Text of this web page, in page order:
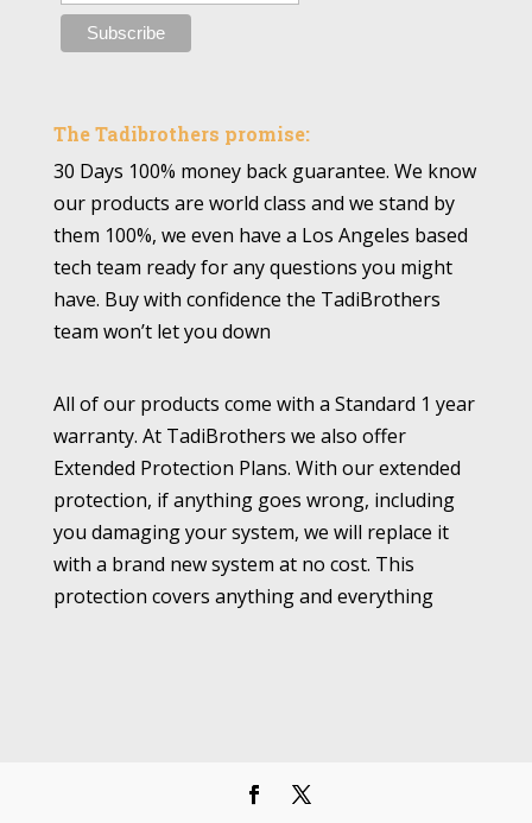
The Tadibrothers promise:
30 Days 100% money back guarantee. We know
our products are world class and we stand by
them 100%, we even have a Los Angeles based
tech team ready for any questions you might
have. Buy with confidence the TadiBrothers
team won’t let you down
All of our products come with a Standard 1 year
warranty. At TadiBrothers we also offer
Extended Protection Plans. With our extended
protection, if anything goes wrong, including
you damaging your system, we will replace it
with a brand new system at no cost. This
protection covers anything and everything